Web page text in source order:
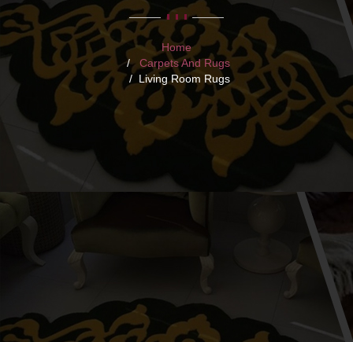
Home
Carpets And Rugs
Living Room Rugs